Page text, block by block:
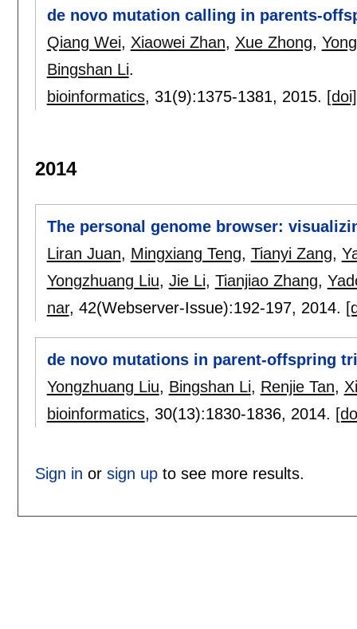
de novo mutation calling in parents-
Qiang Wei, Xiaowei Zhan, Xue Zhong,
Bingshan Li.
bioinformatics, 31(9):1375-1381, 2015. [doi]
2014
The personal genome browser:
Liran Juan, Mingxiang Teng, Tianyi Zang,
Yongzhuang Liu, Jie Li, Tianjiao Zhang,
nar, 42(Webserver-Issue):192-197, 2014.
de novo mutations in parent-offspring
Yongzhuang Liu, Bingshan Li, Renjie Tan,
bioinformatics, 30(13):1830-1836, 2014.
Sign in or sign upto see more results.